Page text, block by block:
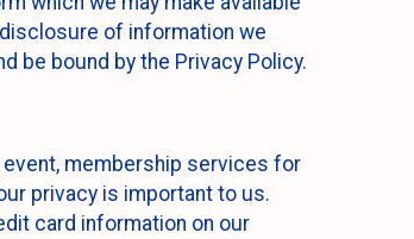
of information we
be bound by the Privacy Policy.
event, membership services for
privacy is important to us.
card information on our